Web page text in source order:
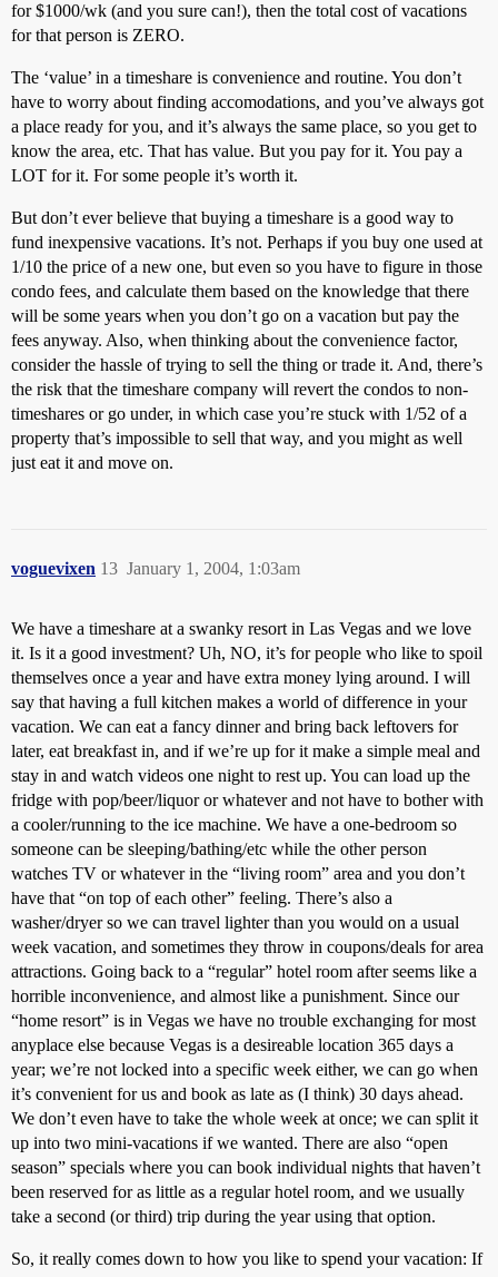
for $1000/wk (and you sure can!), then the total cost of vacations
for that person is ZERO.
The ‘value’ in a timeshare is convenience and routine. You don’t
have to worry about finding accomodations, and you’ve always got
a place ready for you, and it’s always the same place, so you get to
know the area, etc. That has value. But you pay for it. You pay a
LOT for it. For some people it’s worth it.
But don’t ever believe that buying a timeshare is a good way to
fund inexpensive vacations. It’s not. Perhaps if you buy one used at
1/10 the price of a new one, but even so you have to figure in those
condo fees, and calculate them based on the knowledge that there
will be some years when you don’t go on a vacation but pay the
fees anyway. Also, when thinking about the convenience factor,
consider the hassle of trying to sell the thing or trade it. And, there’s
the risk that the timeshare company will revert the condos to non-
timeshares or go under, in which case you’re stuck with 1/52 of a
property that’s impossible to sell that way, and you might as well
just eat it and move on.
voguevixen January 1, 2004, 1:03am
13
We have a timeshare at a swanky resort in Las Vegas and we love
it. Is it a good investment? Uh, NO, it’s for people who like to spoil
themselves once a year and have extra money lying around. I will
say that having a full kitchen makes a world of difference in your
vacation. We can eat a fancy dinner and bring back leftovers for
later, eat breakfast in, and if we’re up for it make a simple meal and
stay in and watch videos one night to rest up. You can load up the
fridge with pop/beer/liquor or whatever and not have to bother with
a cooler/running to the ice machine. We have a one-bedroom so
someone can be sleeping/bathing/etc while the other person
watches TV or whatever in the “living room” area and you don’t
have that “on top of each other” feeling. There’s also a
washer/dryer so we can travel lighter than you would on a usual
week vacation, and sometimes they throw in coupons/deals for area
attractions. Going back to a “regular” hotel room after seems like a
horrible inconvenience, and almost like a punishment. Since our
“home resort” is in Vegas we have no trouble exchanging for most
anyplace else because Vegas is a desireable location 365 days a
year; we’re not locked into a specific week either, we can go when
it’s convenient for us and book as late as (I think) 30 days ahead.
We don’t even have to take the whole week at once; we can split it
up into two mini-vacations if we wanted. There are also “open
season” specials where you can book individual nights that haven’t
been reserved for as little as a regular hotel room, and we usually
take a second (or third) trip during the year using that option.
So, it really comes down to how you like to spend your vacation: If